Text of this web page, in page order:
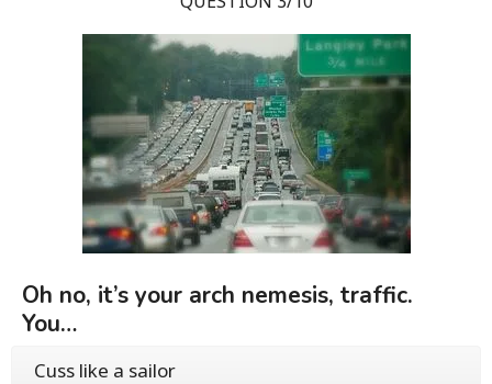
Oh no, it’s your arch nemesis, traffic.
You…
Cuss like a sailor